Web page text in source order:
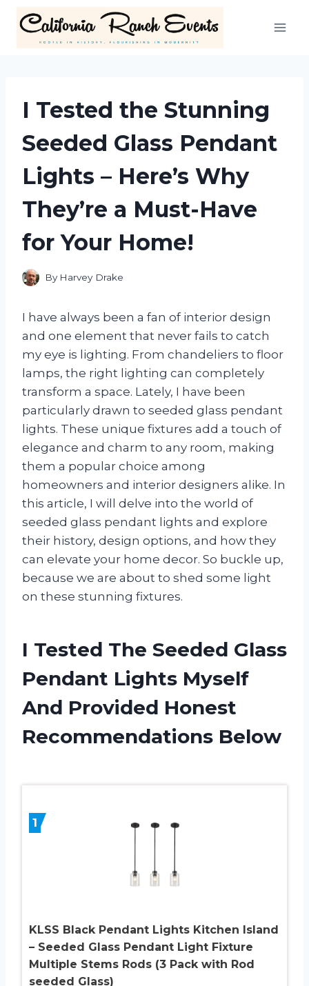
content
I Tested the Stunning
Seeded Glass Pendant
Lights – Here’s Why
They’re a Must-Have
for Your Home!
By Harvey Drake
I have always been a fan of interior design
and one element that never fails to catch
my eye is lighting. From chandeliers to floor
lamps, the right lighting can completely
transform a space. Lately, I have been
particularly drawn to seeded glass pendant
lights. These unique fixtures add a touch of
elegance and charm to any room, making
them a popular choice among
homeowners and interior designers alike. In
this article, I will delve into the world of
seeded glass pendant lights and explore
their history, design options, and how they
can elevate your home decor. So buckle up,
because we are about to shed some light
on these stunning fixtures.
I Tested The Seeded Glass
Pendant Lights Myself
And Provided Honest
Recommendations Below
1
KLSS Black Pendant Lights Kitchen Island
– Seeded Glass Pendant Light Fixture
Multiple Stems Rods (3 Pack with Rod
seeded Glass)